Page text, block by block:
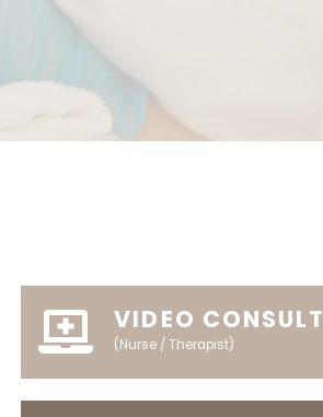
VIDEO CONSULT
(Nurse / Therapist)